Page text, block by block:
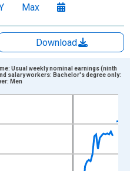
Max
Download
xAxis. Data ranges from
Dollars and yAxisRight.
Usual weekly nominal earnings (ninth
salary workers: Bachelor's degree only:
Men